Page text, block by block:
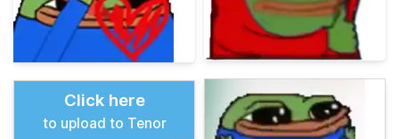
Click here
to upload to Tenor